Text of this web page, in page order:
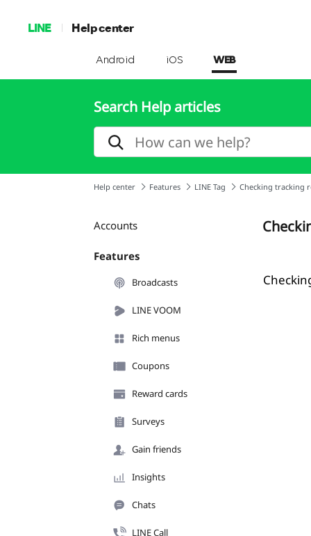
LINE Help center
Android iOS WEB
Search Help articles
Help center Features LINE Tag Checking tracking
Accounts
Features
Broadcasts
LINE VOOM
Rich menus
Coupons
Reward cards
Surveys
Gain friends
Insights
Chats
LINE Call